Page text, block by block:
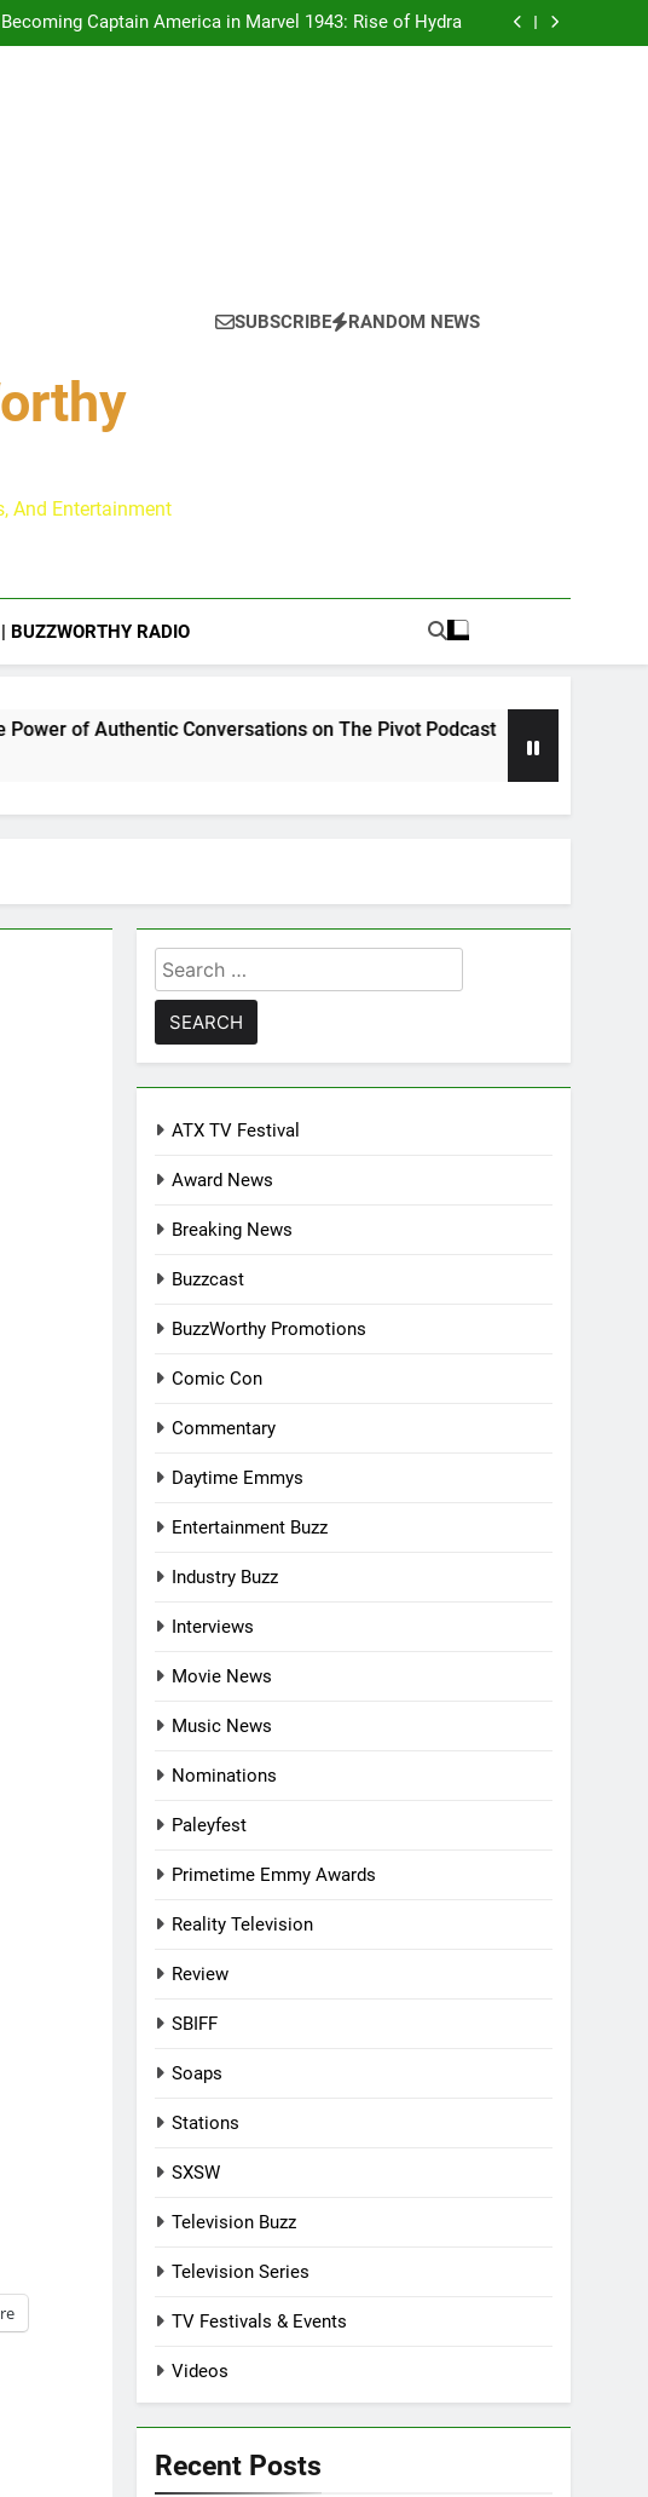
& Tyler Hynes Reflect on the Hallmark Fans Who Have
Shaped Their Journey
‘Paris Is Always a Good Idea’ Inspired Her to Sing
Power of Authentic Conversations on The Pivot Podcast
Captain America in Marvel 1943: Rise of Hydra
Power of Authentic Conversations on The Pivot Podcast
Captain America in Marvel 1943: Rise of Hydra
And Entertainment
SUBSCRIBE RANDOM NEWS
BUZZWORTHY RADIO
Conversations on The Pivot Podcast
6 Days Ago
Search
for:
ATX TV Festival
Award News
Breaking News
Buzzcast
BuzzWorthy Promotions
Comic Con
Commentary
Daytime Emmys
Entertainment Buzz
Industry Buzz
Interviews
Movie News
Music News
Nominations
Paleyfest
Primetime Emmy Awards
Reality Television
Review
SBIFF
Soaps
Stations
SXSW
Television Buzz
Television Series
TV Festivals & Events
Videos
Recent Posts